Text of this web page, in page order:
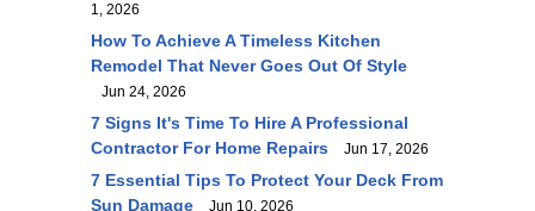
1, 2026
How To Achieve A Timeless Kitchen
Remodel That Never Goes Out Of Style
Jun 24, 2026
7 Signs It's Time To Hire A Professional
Contractor For Home Repairs
Jun 17, 2026
7 Essential Tips To Protect Your Deck From
Sun Damage
Jun 10, 2026